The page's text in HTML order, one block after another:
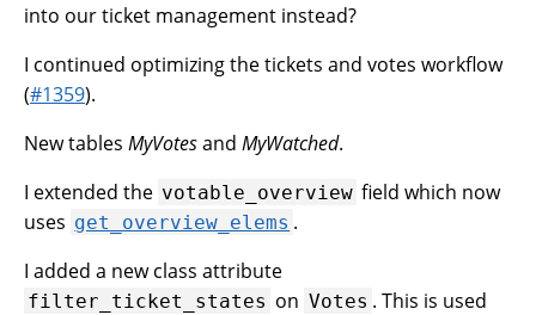
into our ticket management instead?
I continued optimizing the tickets and votes workflow
(#1359).
New tables MyVotesand MyWatched.
I extended the votable_overview field which now
uses get_overview_elems .
I added a new class attribute
filter_ticket_states on Votes . This is used